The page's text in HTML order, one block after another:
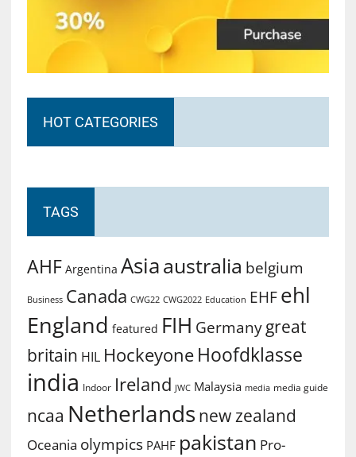
HOT CATEGORIES
TAGS
AHF Argentina Asiaaustralia belgium
Business Canada CWG22 CWG2022 Education EHF ehl
England featured FIH Germany great
britain HIL Hockeyone Hoofdklasse
india Indoor Ireland JWC Malaysia media media guide
ncaa Netherlands new zealand
Oceania olympics PAHF pakistan Pro-